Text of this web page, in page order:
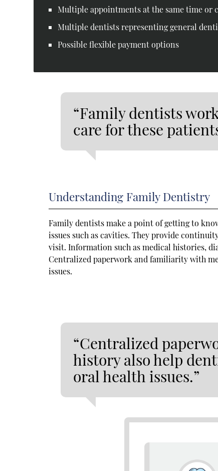
Multiple appointments at the same time or
Multiple dentists representing general
Possible flexible payment options
“Family dentists
care for these
Understanding Family Dentistry
Family dentists make a point of getting to
issues such as cavities. They provide
visit. Information such as medical histories,
Centralized paperwork and familiarity with
issues.
“Centralized
history also help
oral health issues.”